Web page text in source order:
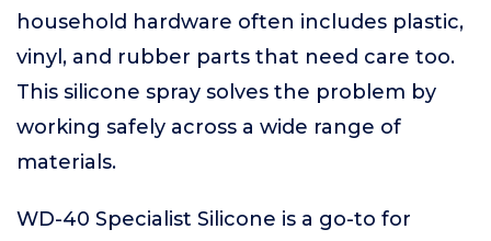
household hardware often includes plastic,
vinyl, and rubber parts that need care too.
This silicone spray solves the problem by
working safely across a wide range of
materials.
WD-40 Specialist Silicone is a go-to for